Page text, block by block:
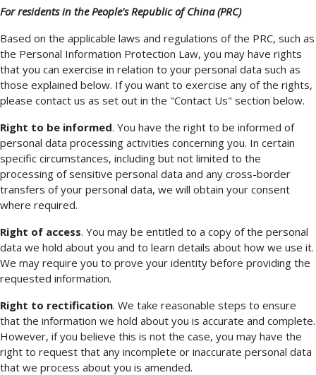
For residents in the People's Republic of China (PRC)
Based on the applicable laws and regulations of the PRC, such as
the Personal Information Protection Law, you may have rights
that you can exercise in relation to your personal data such as
those explained below. If you want to exercise any of the rights,
please contact us as set out in the "Contact Us" section below.
Right to be informed. You have the right to be informed of
personal data processing activities concerning you. In certain
specific circumstances, including but not limited to the
processing of sensitive personal data and any cross-border
transfers of your personal data, we will obtain your consent
where required.
Right of access. You may be entitled to a copy of the personal
data we hold about you and to learn details about how we use it.
We may require you to prove your identity before providing the
requested information.
Right to rectification. We take reasonable steps to ensure
that the information we hold about you is accurate and complete.
However, if you believe this is not the case, you may have the
right to request that any incomplete or inaccurate personal data
that we process about you is amended.